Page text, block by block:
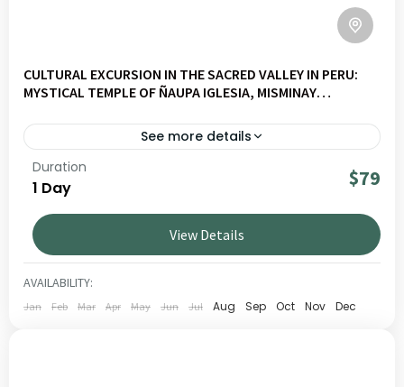
CULTURAL EXCURSION IN THE SACRED VALLEY IN PERU:
MYSTICAL TEMPLE OF ÑAUPA IGLESIA, MISMINAY
See more details
Explore Moray Slow – Naupa Iglesia – Misminay – Moray
on a journey through Andean landscapes, living culture
and local communities. Ideal for travellers seeking
authentic and responsible experiences in Peru.
SACRED VALLEY
LOW
1 PERSON
Duration
1 Day $79
View Details
AVAILABILITY:
Jan Feb Mar Apr May Jun Jul Aug Sep Oct Nov Dec